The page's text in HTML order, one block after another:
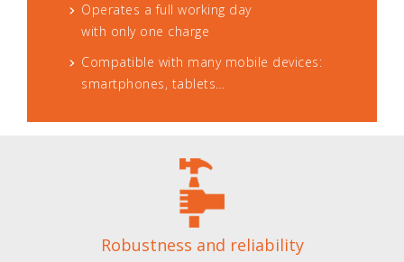
Operates a full working day
with only one charge
Compatible with many mobile devices:
smartphones, tablets…
Robustness and reliability